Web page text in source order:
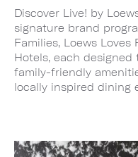
Discover Live! by
signature brand
Families, Loews Loves
Hotels, each
family-friendly
locally inspired dining